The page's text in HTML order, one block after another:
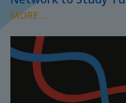
MORE...